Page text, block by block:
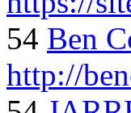
54 Ben
http://